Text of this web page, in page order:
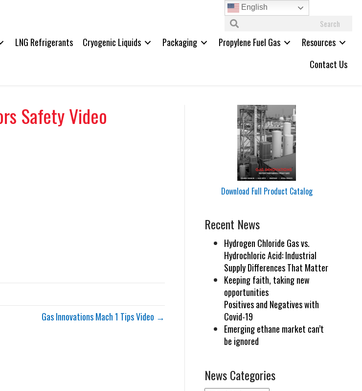
LNG Refrigerants Cryogenic Liquids Packaging Propylene Fuel Gas
Resources
Contact Us
Safety Video
Gas Innovations Mach 1 Tips Video →
Download Full Product Catalog
Recent News
Hydrogen Chloride Gas vs.
Hydrochloric Acid: Industrial
Supply Differences That Matter
Keeping faith, taking new
opportunities
Positives and Negatives with
Covid-19
Emerging ethane market can’t
be ignored
News Categories
English